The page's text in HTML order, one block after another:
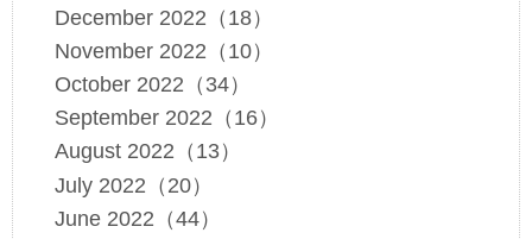
December 2022（18）
November 2022（10）
October 2022（34）
September 2022（16）
August 2022（13）
July 2022（20）
June 2022（44）